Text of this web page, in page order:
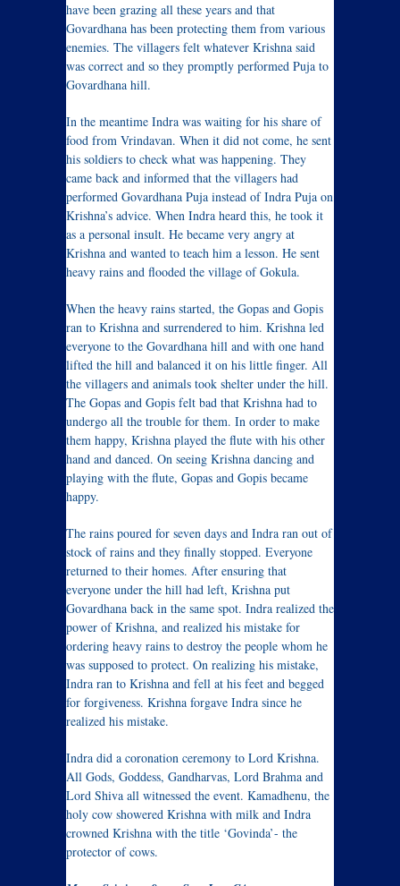
have been grazing all these years and that
Govardhana has been protecting them from various
enemies. The villagers felt whatever Krishna said
was correct and so they promptly performed Puja to
Govardhana hill.
In the meantime Indra was waiting for his share of
food from Vrindavan. When it did not come, he sent
his soldiers to check what was happening. They
came back and informed that the villagers had
performed Govardhana Puja instead of Indra Puja on
Krishna’s advice. When Indra heard this, he took it
as a personal insult. He became very angry at
Krishna and wanted to teach him a lesson. He sent
heavy rains and flooded the village of Gokula.
When the heavy rains started, the Gopas and Gopis
ran to Krishna and surrendered to him. Krishna led
everyone to the Govardhana hill and with one hand
lifted the hill and balanced it on his little finger. All
the villagers and animals took shelter under the hill.
The Gopas and Gopis felt bad that Krishna had to
undergo all the trouble for them. In order to make
them happy, Krishna played the flute with his other
hand and danced. On seeing Krishna dancing and
playing with the flute, Gopas and Gopis became
happy.
The rains poured for seven days and Indra ran out of
stock of rains and they finally stopped. Everyone
returned to their homes. After ensuring that
everyone under the hill had left, Krishna put
Govardhana back in the same spot. Indra realized the
power of Krishna, and realized his mistake for
ordering heavy rains to destroy the people whom he
was supposed to protect. On realizing his mistake,
Indra ran to Krishna and fell at his feet and begged
for forgiveness. Krishna forgave Indra since he
realized his mistake.
Indra did a coronation ceremony to Lord Krishna.
All Gods, Goddess, Gandharvas, Lord Brahma and
Lord Shiva all witnessed the event. Kamadhenu, the
holy cow showered Krishna with milk and Indra
crowned Krishna with the title ‘Govinda’- the
protector of cows.